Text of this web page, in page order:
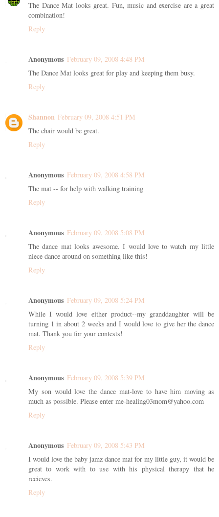
The Dance Mat looks great. Fun, music and exercise are a great
combination!
Reply
Anonymous February 09, 2008 4:48 PM
The Dance Mat looks great for play and keeping them busy.
Reply
Shannon February 09, 2008 4:51 PM
The chair would be great.
Reply
Anonymous February 09, 2008 4:58 PM
The mat -- for help with walking training
Reply
Anonymous February 09, 2008 5:08 PM
The dance mat looks awesome. I would love to watch my little
niece dance around on something like this!
Reply
Anonymous February 09, 2008 5:24 PM
While I would love either product--my granddaughter will be
turning 1 in about 2 weeks and I would love to give her the dance
mat. Thank you for your contests!
Reply
Anonymous February 09, 2008 5:39 PM
My son would love the dance mat-love to have him moving as
much as possible. Please enter me-healing03mom@yahoo.com
Reply
Anonymous February 09, 2008 5:43 PM
I would love the baby jamz dance mat for my little guy, it would be
great to work with to use with his physical therapy that he
recieves.
Reply